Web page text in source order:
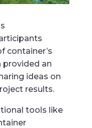
container’s
provided an
ideas on
results.
tools like